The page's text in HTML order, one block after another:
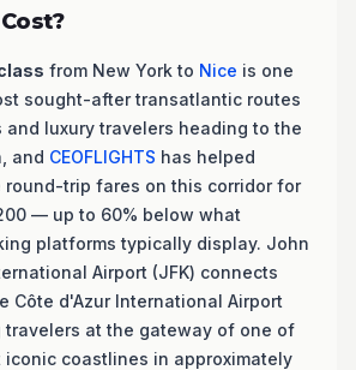
from New York to Nice is one
sought-after transatlantic routes
and luxury travelers heading to the
and CEOFLIGHTS has helped
round-trip fares on this corridor for
— up to 60% below what
platforms typically display. John
Airport (JFK) connects
Côte d'Azur International Airport
travelers at the gateway of one of
iconic coastlines in approximately